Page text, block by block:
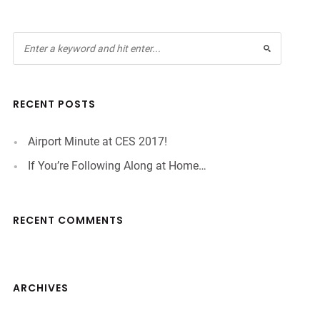
RECENT POSTS
Airport Minute at CES 2017!
If You’re Following Along at Home…
RECENT COMMENTS
ARCHIVES